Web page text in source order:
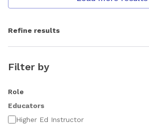
Refine results
Filter by
Role
Educators
Higher Ed Instructor